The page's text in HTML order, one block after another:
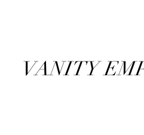
VANITY
VANITY